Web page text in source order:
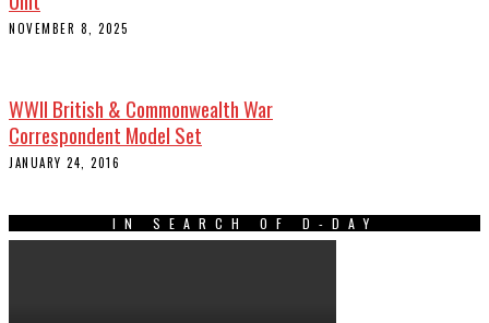
NOVEMBER 8, 2025
WWII British & Commonwealth War
Correspondent Model Set
JANUARY 24, 2016
IN SEARCH OF D-DAY